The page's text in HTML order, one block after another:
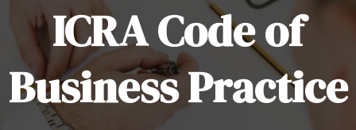
ICRA Code of
Business Practice